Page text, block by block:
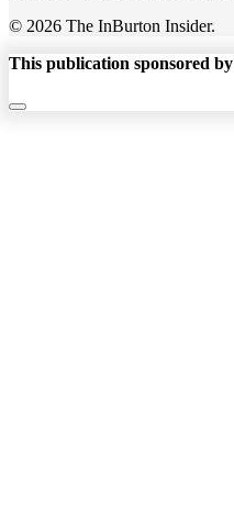
© 2026 The InBurton Insider.
This publication sponsored by